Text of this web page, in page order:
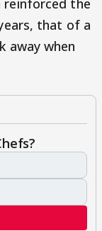
reinforced the
that of a
away when